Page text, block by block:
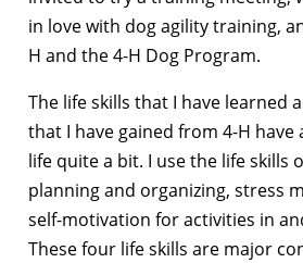
in love with dog agility training,
H and the 4-H Dog Program.
The life skills that I have learned
that I have gained from 4-H have
life quite a bit. I use the life skills
planning and organizing, stress
self-motivation for activities in
These four life skills are major